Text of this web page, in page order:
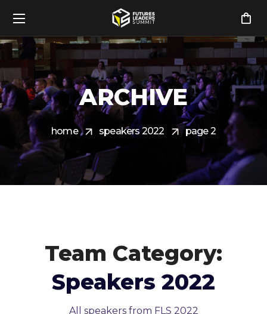
ARCHIVE
home speakers 2022 page 2
Team Category:
Speakers 2022
All speakers from FLS 2022